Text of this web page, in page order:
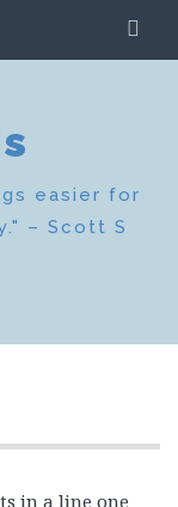
easier for
– Scott S